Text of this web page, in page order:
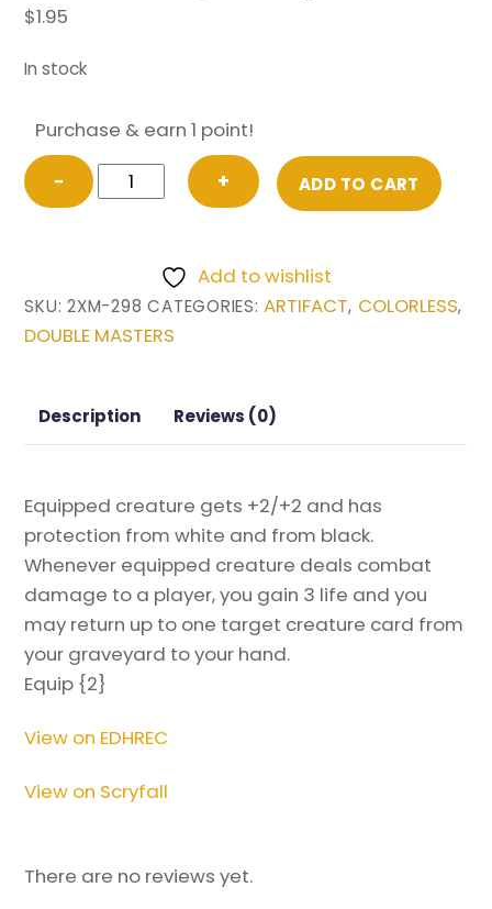
$1.95
In stock
Purchase & earn 1 point!
−
Sword
of
Shadow
from
Double
Magic
Proxy
quantity
+ ADD TO CART
Add to wishlist
SKU:2XM-298 CATEGORIES:ARTIFACT, COLORLESS,
DOUBLE MASTERS
Description Reviews (0)
Equipped creature gets +2/+2 and has
protection from white and from black.
Whenever equipped creature deals combat
damage to a player, you gain 3 life and you
may return up to one target creature card from
your graveyard to your hand.
Equip {2}
View on EDHREC
View on Scryfall
There are no reviews yet.